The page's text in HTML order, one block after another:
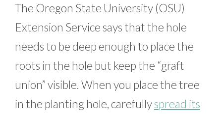
The Oregon State University (OSU)
Extension Service says that the hole
needs to be deep enough to place the
roots in the hole but keep the “graft
union” visible. When you place the tree
in the planting hole, carefullyspread its